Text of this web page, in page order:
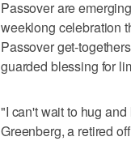
Passover are
weeklong celebration
Passover get-
guarded blessing for
"I can't wait to hug
Greenberg, a retired